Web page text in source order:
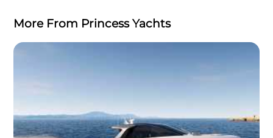
More From Princess Yachts